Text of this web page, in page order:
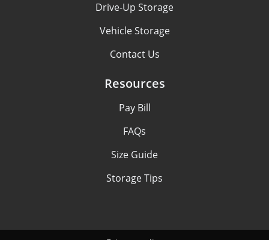
Drive-Up Storage
Vehicle Storage
Contact Us
Resources
Pay Bill
FAQs
Size Guide
Storage Tips